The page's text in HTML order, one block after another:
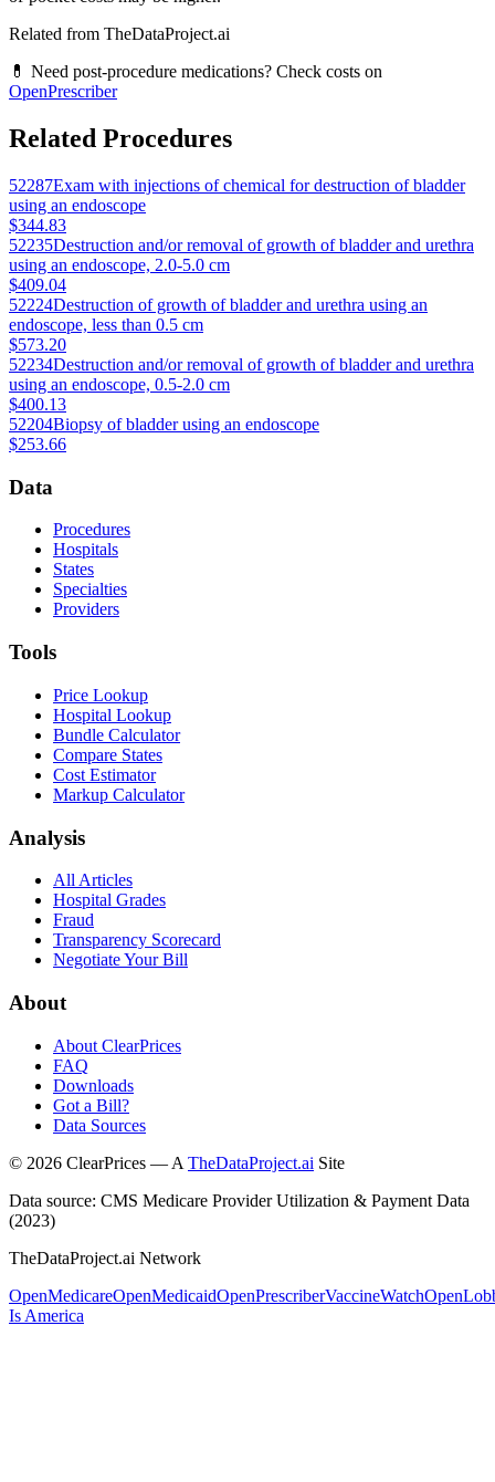
Related from TheDataProject.ai
💊 Need post-procedure medications? Check costs on
OpenPrescriber
Related Procedures
52287Exam with injections of chemical for destruction of bladder
using an endoscope
$344.83
52235Destruction and/or removal of growth of bladder and urethra
using an endoscope, 2.0-5.0 cm
$409.04
52224Destruction of growth of bladder and urethra using an
endoscope, less than 0.5 cm
$573.20
52234Destruction and/or removal of growth of bladder and urethra
using an endoscope, 0.5-2.0 cm
$400.13
52204Biopsy of bladder using an endoscope
$253.66
Data
Procedures
Hospitals
States
Specialties
Providers
Tools
Price Lookup
Hospital Lookup
Bundle Calculator
Compare States
Cost Estimator
Markup Calculator
Analysis
All Articles
Hospital Grades
Fraud
Transparency Scorecard
Negotiate Your Bill
About
About ClearPrices
FAQ
Downloads
Got a Bill?
Data Sources
© 2026 ClearPrices — A TheDataProject.ai Site
Data source: CMS Medicare Provider Utilization & Payment Data
(2023)
TheDataProject.ai Network
OpenMedicareOpenMedicaidOpenPrescriberVaccineWatch
Is America